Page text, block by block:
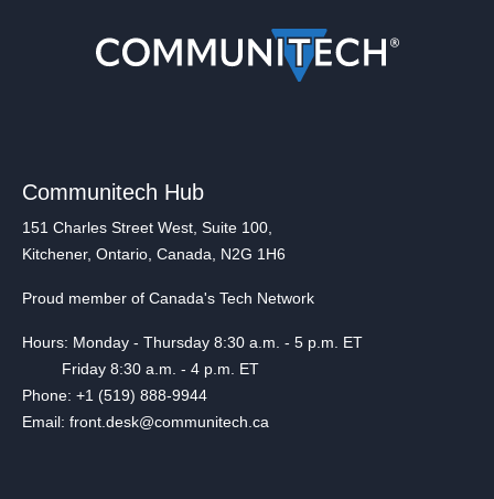
Communitech Hub
151 Charles Street West, Suite 100,
Kitchener, Ontario, Canada, N2G 1H6
Proud member of Canada's Tech Network
Hours: Monday - Thursday 8:30 a.m. - 5 p.m. ET
Friday 8:30 a.m. - 4 p.m. ET
Phone: +1 (519) 888-9944
Email: front.desk@communitech.ca